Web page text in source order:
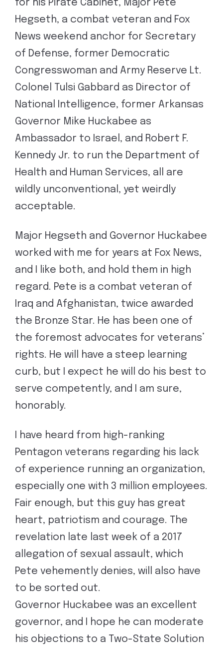
for his Pirate Cabinet, Major Pete
Hegseth, a combat veteran and Fox
News weekend anchor for Secretary
of Defense, former Democratic
Congresswoman and Army Reserve Lt.
Colonel Tulsi Gabbard as Director of
National Intelligence, former Arkansas
Governor Mike Huckabee as
Ambassador to Israel, and Robert F.
Kennedy Jr. to run the Department of
Health and Human Services, all are
wildly unconventional, yet weirdly
acceptable.
Major Hegseth and Governor Huckabee
worked with me for years at Fox News,
and I like both, and hold them in high
regard. Pete is a combat veteran of
Iraq and Afghanistan, twice awarded
the Bronze Star. He has been one of
the foremost advocates for veterans’
rights. He will have a steep learning
curb, but I expect he will do his best to
serve competently, and I am sure,
honorably.
I have heard from high-ranking
Pentagon veterans regarding his lack
of experience running an organization,
especially one with 3 million employees.
Fair enough, but this guy has great
heart, patriotism and courage. The
revelation late last week of a 2017
allegation of sexual assault, which
Pete vehemently denies, will also have
to be sorted out.
Governor Huckabee was an excellent
governor, and I hope he can moderate
his objections to a Two-State Solution